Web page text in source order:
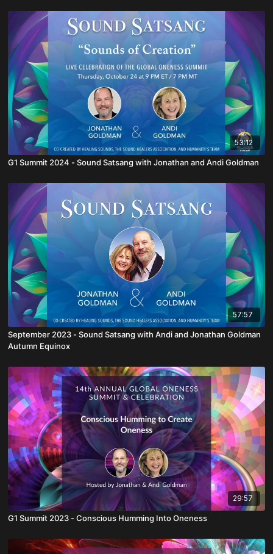
53:12
G1 Summit 2024 - Sound Satsang with Jonathan and Andi Goldman
57:57
September 2023 - Sound Satsang with Andi and Jonathan Goldman
Autumn Equinox
29:57
G1 Summit 2023 - Conscious Humming Into Oneness